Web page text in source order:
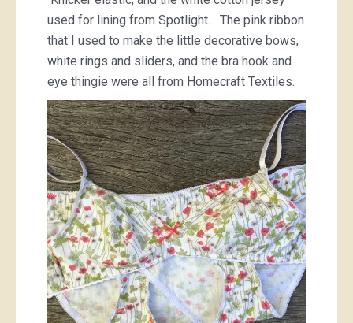
used for lining from Spotlight. The pink ribbon
that I used to make the little decorative bows,
white rings and sliders, and the bra hook and
eye thingie were all from Homecraft Textiles.